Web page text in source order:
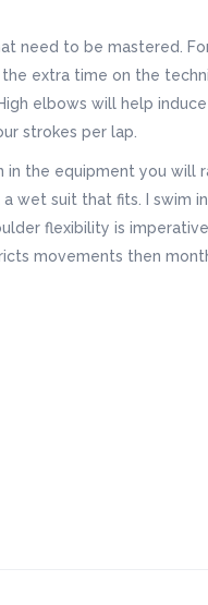
need to be mastered.
extra time on the
elbows will help
strokes per lap.
the equipment you will
wet suit that fits. I swim
flexibility is
movements then